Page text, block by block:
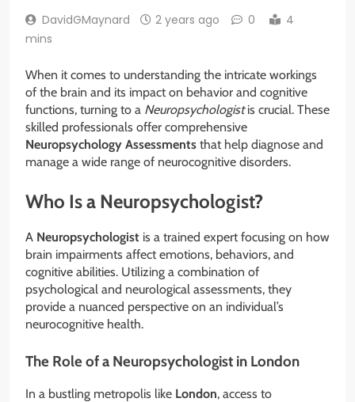
DavidGMaynard 2 years ago 0
4
mins
When it comes to understanding the intricate workings
of the brain and its impact on behavior and cognitive
functions, turning to a Neuropsychologistis crucial. These
skilled professionals offer comprehensive
Neuropsychology Assessments that help diagnose and
manage a wide range of neurocognitive disorders.
Who Is a Neuropsychologist?
A Neuropsychologist is a trained expert focusing on how
brain impairments affect emotions, behaviors, and
cognitive abilities. Utilizing a combination of
psychological and neurological assessments, they
provide a nuanced perspective on an individual’s
neurocognitive health.
The Role of a Neuropsychologist in London
In a bustling metropolis like London, access to